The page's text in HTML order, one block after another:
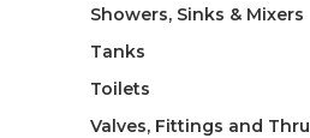
Showers, Sinks & Mixers
Tanks
Toilets
Valves, Fittings and